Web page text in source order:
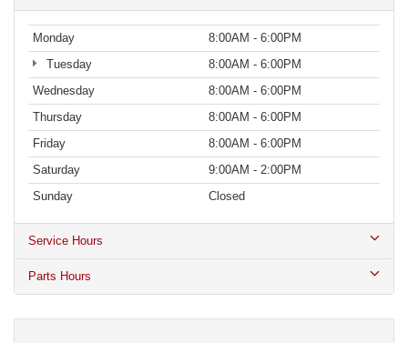
Monday
8:00AM - 6:00PM
Tuesday
8:00AM - 6:00PM
Wednesday
8:00AM - 6:00PM
Thursday
8:00AM - 6:00PM
Friday
8:00AM - 6:00PM
Saturday
9:00AM - 2:00PM
Sunday
Closed
Service Hours
Parts Hours